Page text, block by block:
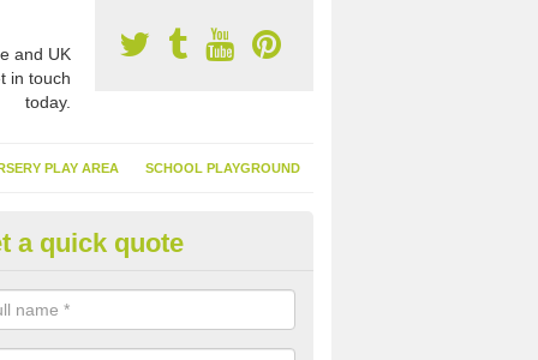
and UK
in touch
today.
PLAY AREA SCHOOL PLAYGROUND
Turf Suppliers in Alfold
are many suppliers of synthetic turf throughout the UK, this is
of flooring has become. It gives people a lot of benefits and
installed because it doesn't require much maintenance.
a quick quote